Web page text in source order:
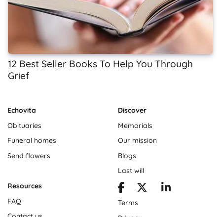
12 Best Seller Books To Help You Through
Grief
Echovita
Obituaries
Funeral homes
Send flowers
Discover
Memorials
Our mission
Blogs
Last will
Resources
FAQ
Terms